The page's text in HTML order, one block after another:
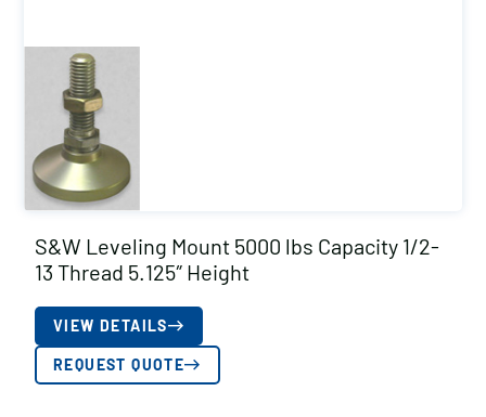
S&W Leveling Mount 5000 lbs Capacity 1/2-
13 Thread 5.125″ Height
VIEW DETAILS
REQUEST QUOTE